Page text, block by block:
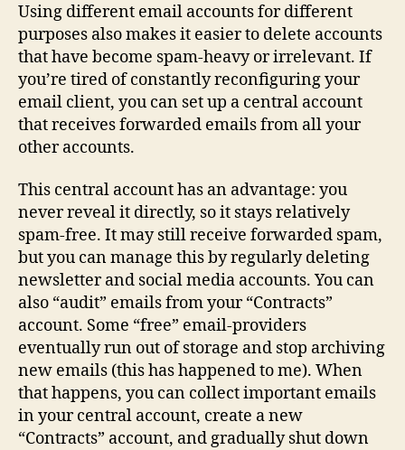
Using different email accounts for different
purposes also makes it easier to delete accounts
that have become spam‑heavy or irrelevant. If
you’re tired of constantly reconfiguring your
email client, you can set up a central account
that receives forwarded emails from all your
other accounts.
This central account has an advantage: you
never reveal it directly, so it stays relatively
spam‑free. It may still receive forwarded spam,
but you can manage this by regularly deleting
newsletter and social media accounts. You can
also “audit” emails from your “Contracts”
account. Some “free” email-providers
eventually run out of storage and stop archiving
new emails (this has happened to me). When
that happens, you can collect important emails
in your central account, create a new
“Contracts” account, and gradually shut down